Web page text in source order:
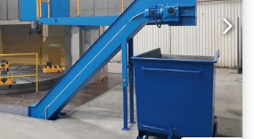
load: 6 tonnes Feed drive Cross
feed speed: 0.1 - 8 m/min Cross
feed speed: 0.1 - 8 m/min
Eea Cross beam support Rapid
vertical: 8 m/min Cross beam
mm/min Tool system Tool system:
the turning tool: 30 kN